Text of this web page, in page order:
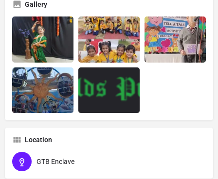
Gallery
Location
GTB Enclave